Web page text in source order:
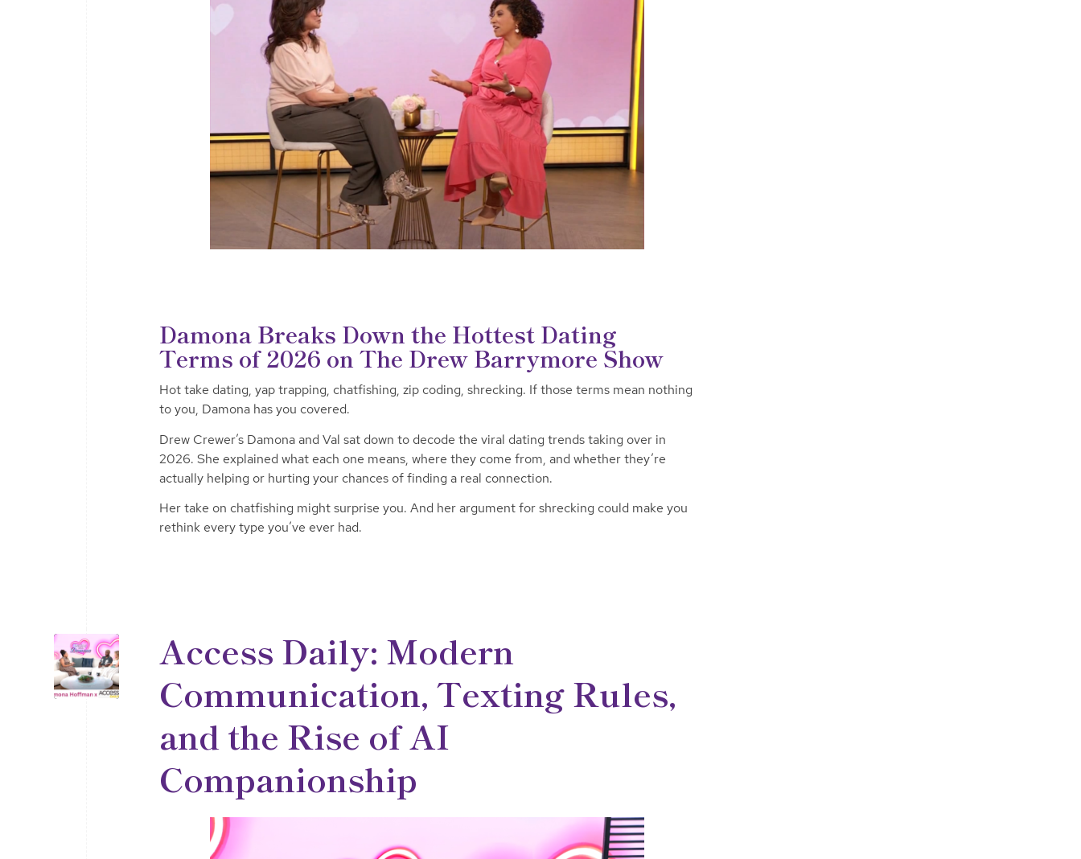
Damona Breaks Down the Hottest Dating
Terms of 2026 on The Drew Barrymore Show
Hot take dating, yap trapping, chatfishing, zip coding, shrecking. If those terms mean nothing
to you, Damona has you covered.
Drew Crewer’s Damona and Val sat down to decode the viral dating trends taking over in
2026. She explained what each one means, where they come from, and whether they’re
actually helping or hurting your chances of finding a real connection.
Her take on chatfishing might surprise you. And her argument for shrecking could make you
rethink every type you’ve ever had.
Access Daily: Modern
Communication, Texting Rules,
and the Rise of AI
Companionship